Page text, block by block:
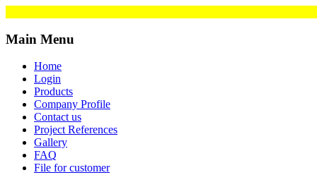
Main Menu
Home
Login
Products
Company Profile
Contact us
Project References
Gallery
FAQ
File for customer